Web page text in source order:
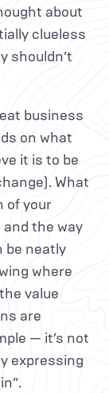
about
clueless
shouldn’t
business
on what
it is to be
What
of your
the way
be neatly
where
value
are
— it’s not
expressing